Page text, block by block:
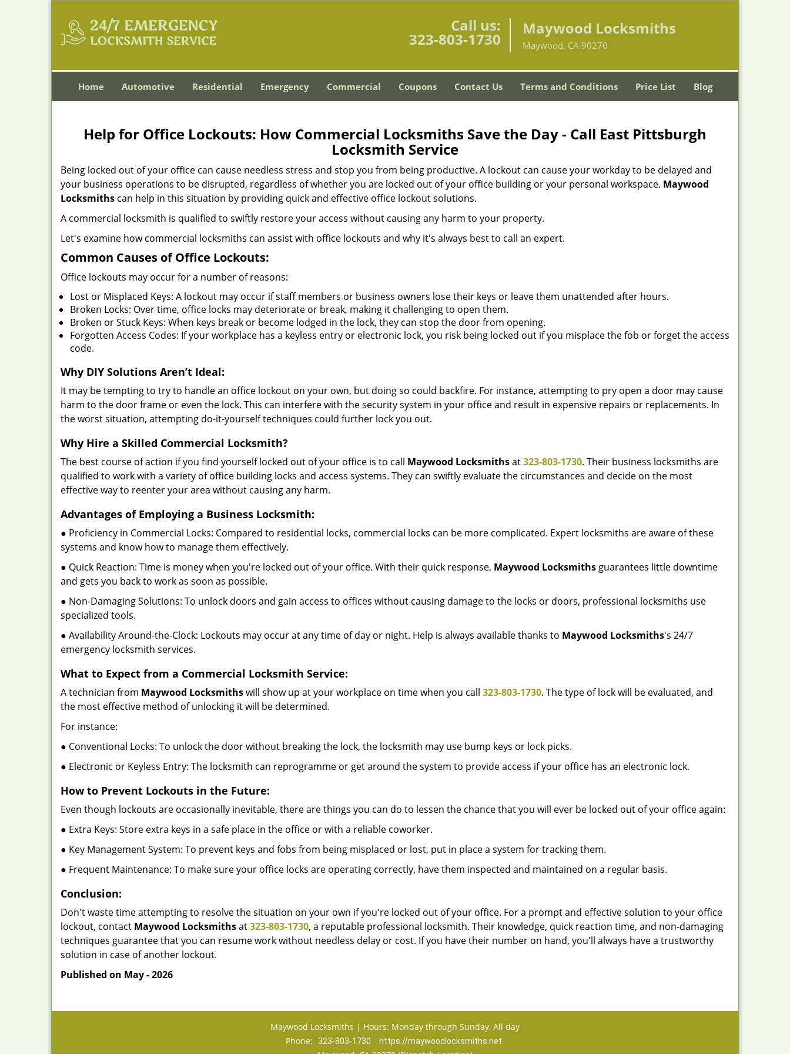
Call us:
323-803-1730
Maywood Locksmiths
Maywood, CA 90270
Home Automotive Residential Emergency Commercial Coupons Contact Us Terms and Conditions Price List Blog
Help for Office Lockouts: How Commercial Locksmiths Save the Day - Call East Pittsburgh
Locksmith Service
Being locked out of your office can cause needless stress and stop you from being productive. A lockout can cause your workday to be delayed and
your business operations to be disrupted, regardless of whether you are locked out of your office building or your personal workspace. Maywood
Locksmiths can help in this situation by providing quick and effective office lockout solutions.
A commercial locksmith is qualified to swiftly restore your access without causing any harm to your property.
Let's examine how commercial locksmiths can assist with office lockouts and why it's always best to call an expert.
Common Causes of Office Lockouts:
Office lockouts may occur for a number of reasons:
Lost or Misplaced Keys: A lockout may occur if staff members or business owners lose their keys or leave them unattended after hours.
Broken Locks: Over time, office locks may deteriorate or break, making it challenging to open them.
Broken or Stuck Keys: When keys break or become lodged in the lock, they can stop the door from opening.
Forgotten Access Codes: If your workplace has a keyless entry or electronic lock, you risk being locked out if you misplace the fob or forget the access
code.
Why DIY Solutions Aren’t Ideal:
It may be tempting to try to handle an office lockout on your own, but doing so could backfire. For instance, attempting to pry open a door may cause
harm to the door frame or even the lock. This can interfere with the security system in your office and result in expensive repairs or replacements. In
the worst situation, attempting do-it-yourself techniques could further lock you out.
Why Hire a Skilled Commercial Locksmith?
The best course of action if you find yourself locked out of your office is to call Maywood Locksmithsat323-803-1730. Their business locksmiths are
qualified to work with a variety of office building locks and access systems. They can swiftly evaluate the circumstances and decide on the most
effective way to reenter your area without causing any harm.
Advantages of Employing a Business Locksmith:
● Proficiency in Commercial Locks: Compared to residential locks, commercial locks can be more complicated. Expert locksmiths are aware of these
systems and know how to manage them effectively.
● Quick Reaction: Time is money when you're locked out of your office. With their quick response, Maywood Locksmiths guarantees little downtime
and gets you back to work as soon as possible.
● Non-Damaging Solutions: To unlock doors and gain access to offices without causing damage to the locks or doors, professional locksmiths use
specialized tools.
● Availability Around-the-Clock: Lockouts may occur at any time of day or night. Help is always available thanks to Maywood Locksmiths's 24/7
emergency locksmith services.
What to Expect from a Commercial Locksmith Service:
A technician from Maywood Locksmithswill show up at your workplace on time when you call 323-803-1730. The type of lock will be evaluated, and
the most effective method of unlocking it will be determined.
For instance:
● Conventional Locks: To unlock the door without breaking the lock, the locksmith may use bump keys or lock picks.
● Electronic or Keyless Entry: The locksmith can reprogramme or get around the system to provide access if your office has an electronic lock.
How to Prevent Lockouts in the Future:
Even though lockouts are occasionally inevitable, there are things you can do to lessen the chance that you will ever be locked out of your office again:
● Extra Keys: Store extra keys in a safe place in the office or with a reliable coworker.
● Key Management System: To prevent keys and fobs from being misplaced or lost, put in place a system for tracking them.
● Frequent Maintenance: To make sure your office locks are operating correctly, have them inspected and maintained on a regular basis.
Conclusion:
Don't waste time attempting to resolve the situation on your own if you're locked out of your office. For a prompt and effective solution to your office
lockout, contact Maywood Locksmithsat323-803-1730, a reputable professional locksmith. Their knowledge, quick reaction time, and non-damaging
techniques guarantee that you can resume work without needless delay or cost. If you have their number on hand, you'll always have a trustworthy
solution in case of another lockout.
Published on May - 2026
Maywood Locksmiths | Hours: Monday through Sunday, All day
Phone:
323-803-1730 https://maywoodlocksmiths.net